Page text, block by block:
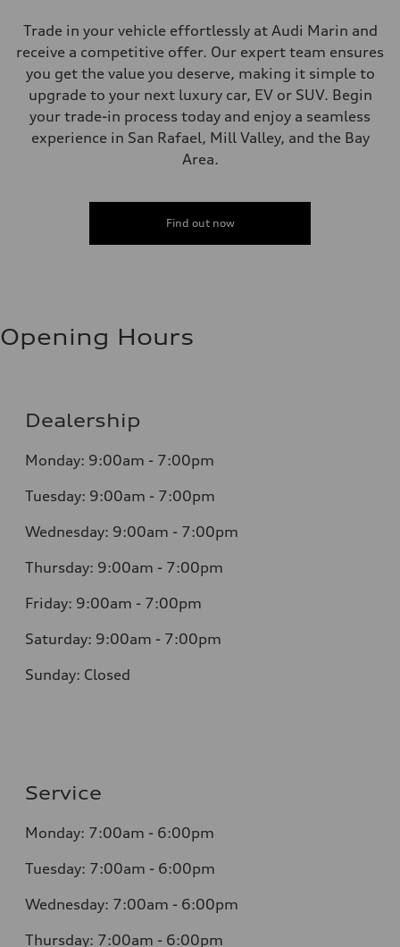
Trade in your vehicle effortlessly at Audi Marin and
receive a competitive offer. Our expert team ensures
you get the value you deserve, making it simple to
upgrade to your next luxury car, EV or SUV. Begin
your trade-in process today and enjoy a seamless
experience in San Rafael, Mill Valley, and the Bay
Area.
Find out now
Opening Hours
Dealership
Monday: 9:00am - 7:00pm
Tuesday: 9:00am - 7:00pm
Wednesday: 9:00am - 7:00pm
Thursday: 9:00am - 7:00pm
Friday: 9:00am - 7:00pm
Saturday: 9:00am - 7:00pm
Sunday: Closed
Service
Monday: 7:00am - 6:00pm
Tuesday: 7:00am - 6:00pm
Wednesday: 7:00am - 6:00pm
Thursday: 7:00am - 6:00pm